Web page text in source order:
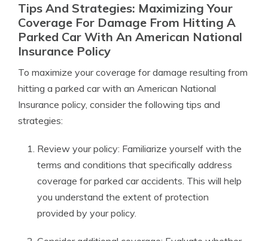
Tips And Strategies: Maximizing Your
Coverage For Damage From Hitting A
Parked Car With An American National
Insurance Policy
To maximize your coverage for damage resulting from
hitting a parked car with an American National
Insurance policy, consider the following tips and
strategies:
Review your policy: Familiarize yourself with the
terms and conditions that specifically address
coverage for parked car accidents. This will help
you understand the extent of protection
provided by your policy.